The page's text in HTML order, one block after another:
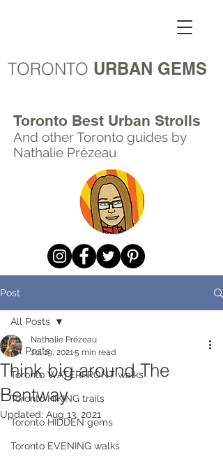
TORONTO URBAN GEMS
Toronto Best Urban Strolls
And other Toronto guides by
Nathalie Prézeau
Post
All Posts
Toronto WATERFRONT walks
Toronto HIKING trails
Toronto HIDDEN gems
Toronto EVENING walks
All Posts
Think big around The
Bentway
Nathalie Prézeau
Jul 19, 20215 min read
Updated: Aug 13, 2021